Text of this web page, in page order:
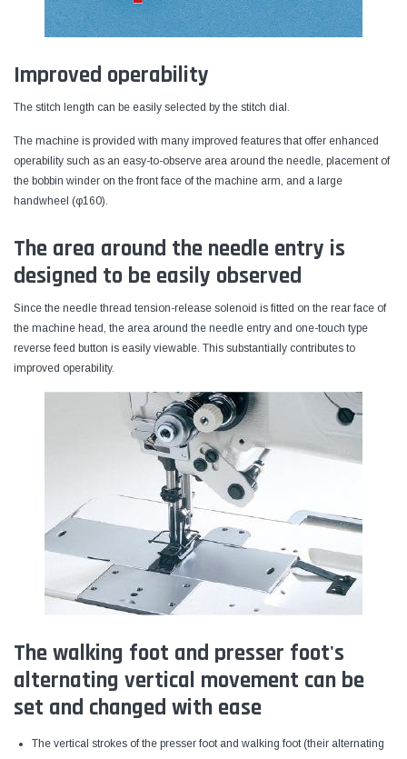
Improved operability
The stitch length can be easily selected by the stitch dial.
The machine is provided with many improved features that offer enhanced
operability such as an easy-to-observe area around the needle, placement of
the bobbin winder on the front face of the machine arm, and a large
handwheel (φ160).
The area around the needle entry is
designed to be easily observed
Since the needle thread tension-release solenoid is fitted on the rear face of
the machine head, the area around the needle entry and one-touch type
reverse feed button is easily viewable. This substantially contributes to
improved operability.
The walking foot and presser foot's
alternating vertical movement can be
set and changed with ease
The vertical strokes of the presser foot and walking foot (their alternating